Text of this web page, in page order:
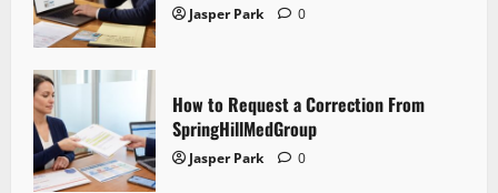
Jasper Park 0
How to Request a Correction From
SpringHillMedGroup
Jasper Park 0